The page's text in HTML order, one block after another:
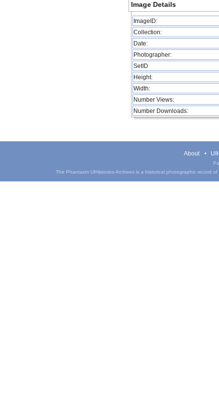
Image Details
ImageID:
Collection:
Date:
Photographer:
SetID
Height:
Width:
Number Views:
Number Downloads:
About
The Phantasm UIHistories Archives is a historical photographic record